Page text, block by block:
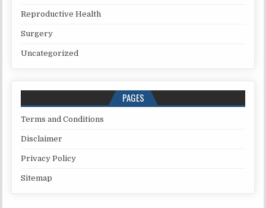
Reproductive Health
Surgery
Uncategorized
PAGES
Terms and Conditions
Disclaimer
Privacy Policy
Sitemap